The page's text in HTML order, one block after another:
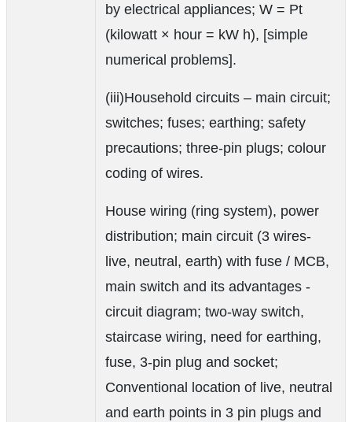
by electrical appliances; W = Pt
(kilowatt × hour = kW h), [simple
numerical problems].
(iii)Household circuits – main circuit;
switches; fuses; earthing; safety
precautions; three-pin plugs; colour
coding of wires.
House wiring (ring system), power
distribution; main circuit (3 wires-
live, neutral, earth) with fuse / MCB,
main switch and its advantages -
circuit diagram; two-way switch,
staircase wiring, need for earthing,
fuse, 3-pin plug and socket;
Conventional location of live, neutral
and earth points in 3 pin plugs and